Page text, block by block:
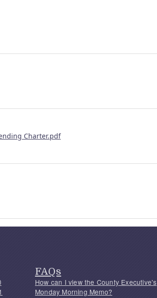
Charter.pdf
FAQs
How can I view the County Executive's
Monday Morning Memo?